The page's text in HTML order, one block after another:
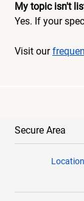
My topic isn't
Yes. If your
Visit our
Secure Area